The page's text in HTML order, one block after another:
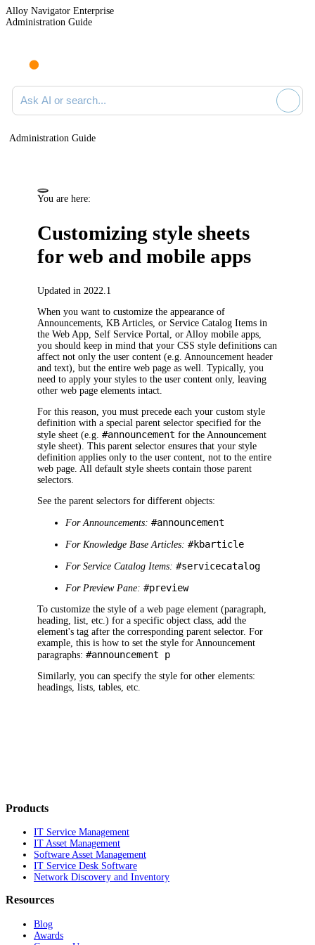
Alloy Navigator Enterprise
Administration Guide
Ask AI or search documentation
Administration Guide
You are here:
Customizing style sheets
for web and mobile apps
Updated in 2022.1
When you want to customize the appearance of
Announcements KB Articles , or Service Catalog Items in
the Web App, Self Service Portal, or Alloy mobile apps,
you should keep in mind that your CSS style definitions can
affect not only the user content (e.g. Announcement header
and text), but the entire web page as well. Typically, you
need to apply your styles to the user content only, leaving
other web page elements intact.
For this reason, you must precede each your custom style
definition with a special parent selector specified for the
style sheet (e.g.#announcement for the Announcement
style sheet). This parent selector ensures that your style
definition applies only to the user content, not to the entire
web page. All default style sheets contain those parent
selectors.
See the parent selectors for different objects:
For Announcements: #announcement
For Knowledge Base Articles: #kbarticle
For Service Catalog Items: #servicecatalog
For Preview Pane: #preview
To customize the style of a web page element (paragraph,
heading, list, etc.) for a specific object class, add the
element's tag after the corresponding parent selector. For
example, this is how to set the style for Announcement
paragraphs:#announcement p
Similarly, you can specify the style for other elements:
headings, lists, tables, etc.
Products
IT Service Management
IT Asset Management
Software Asset Management
IT Service Desk Software
Network Discovery and Inventory
Resources
Blog
Awards